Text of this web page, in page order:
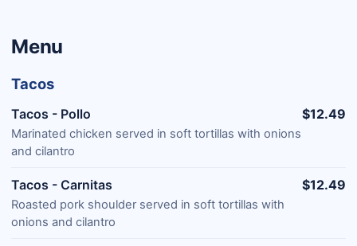
Menu
Tacos
Tacos - Pollo
Marinated chicken served in soft tortillas with onions
and cilantro
$12.49
Tacos - Carnitas
Roasted pork shoulder served in soft tortillas with
onions and cilantro
$12.49